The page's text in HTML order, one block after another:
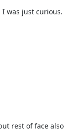
was just curious.
rest of face also